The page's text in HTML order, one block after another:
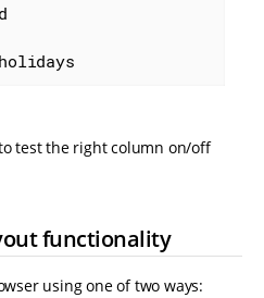
test the right column on/off
functionality
using one of two ways: